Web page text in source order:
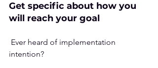
Get specific about how you
will reach your goal
Ever heard of implementation
intention?